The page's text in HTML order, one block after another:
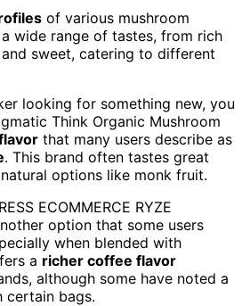
of various mushroom
wide range of tastes, from rich
sweet, catering to different
looking for something new, you
Think Organic Mushroom
that many users describe as
. This brand often tastes great
options like monk fruit.
ECOMMERCE RYZE
option that some users
when blended with
a richer coffee flavor
although some have noted a
certain bags.